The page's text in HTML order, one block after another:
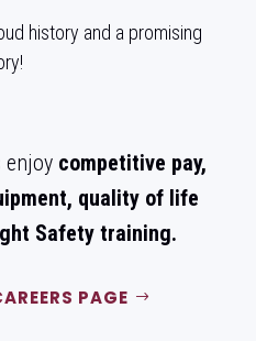
history and a promising
competitive pay,
quality of life
Safety training.
PAGE